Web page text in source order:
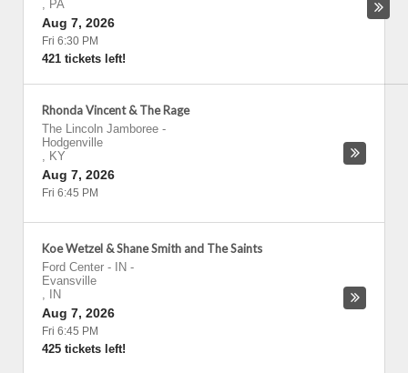
, PA
Aug 7, 2026
Fri 6:30 PM
421 tickets left!
Rhonda Vincent & The Rage
The Lincoln Jamboree -
Hodgenville
, KY
Aug 7, 2026
Fri 6:45 PM
Koe Wetzel & Shane Smith and The Saints
Ford Center - IN -
Evansville
,
IN
Aug 7, 2026
Fri 6:45 PM
425 tickets left!